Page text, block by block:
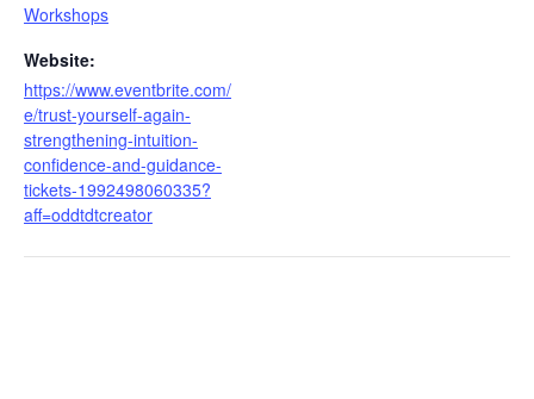
Workshops
Website:
https://www.eventbrite.com/
e/trust-yourself-again-
strengthening-intuition-
confidence-and-guidance-
tickets-1992498060335?
aff=oddtdtcreator